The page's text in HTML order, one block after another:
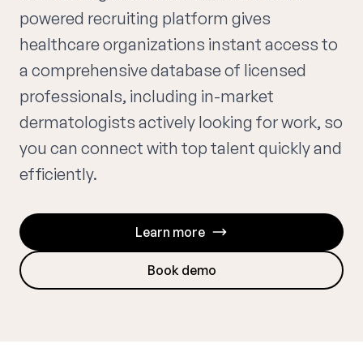
powered recruiting platform gives
healthcare organizations instant access to
a comprehensive database of licensed
professionals, including in-market
dermatologists actively looking for work, so
you can connect with top talent quickly and
efficiently.
Learn more
Book demo